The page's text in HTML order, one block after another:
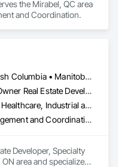
the Mirabel, QC area
and Coordination.
Alberta • British Columbia • Manitoba • New Brunswick • Newfoundland and Labrador • Northwest Territories • Nova Scotia • Ontario • Prince Edward Island • Québec • Saskatchewan
Consultant, Owner Real Estate Developer, Specialty Contractor
Commercial, Healthcare, Industrial and Energy, Infrastructure, Institutional
Project Management and Coordination
Developer, Specialty
area and specializes